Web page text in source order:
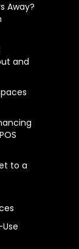
Away?
and
to a